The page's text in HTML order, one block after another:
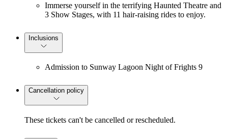
Immerse yourself in the terrifying Haunted Theatre and
3 Show Stages, with 11 hair-raising rides to enjoy.
Inclusions
Admission to Sunway Lagoon Night of Frights 9
Cancellation policy
These tickets can't be cancelled or rescheduled.